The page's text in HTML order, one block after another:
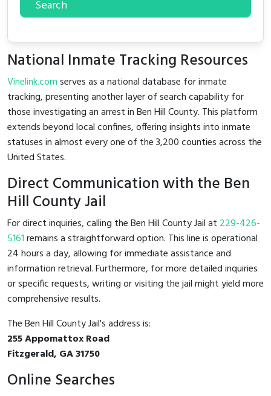
Search
National Inmate Tracking Resources
Vinelink.comserves as a national database for inmate
tracking, presenting another layer of search capability for
those investigating an arrest in Ben Hill County. This platform
extends beyond local confines, offering insights into inmate
statuses in almost every one of the 3,200 counties across the
United States.
Direct Communication with the Ben
Hill County Jail
For direct inquiries, calling the Ben Hill County Jail at 229-426-
5161remains a straightforward option. This line is operational
24 hours a day, allowing for immediate assistance and
information retrieval. Furthermore, for more detailed inquiries
or specific requests, writing or visiting the jail might yield more
comprehensive results.
The Ben Hill County Jail's address is:
255 Appomattox Road
Fitzgerald, GA 31750
Online Searches